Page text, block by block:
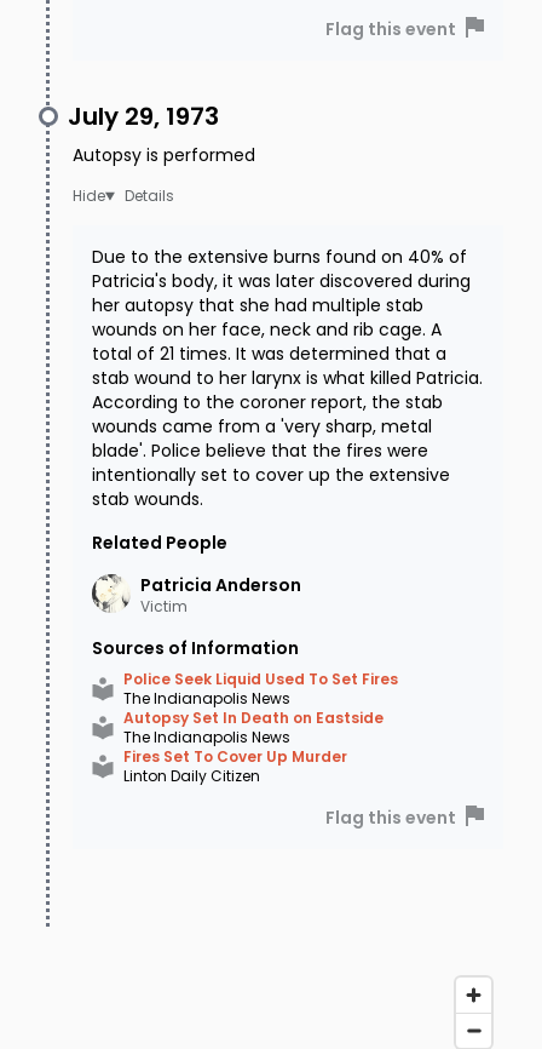
Flag this event
July 29, 1973
Autopsy is performed
Details
Due to the extensive burns found on 40% of
Patricia's body, it was later discovered during
her autopsy that she had multiple stab
wounds on her face, neck and rib cage. A
total of 21 times. It was determined that a
stab wound to her larynx is what killed Patricia.
According to the coroner report, the stab
wounds came from a 'very sharp, metal
blade'. Police believe that the fires were
intentionally set to cover up the extensive
stab wounds.
Related People
Patricia Anderson
Victim
Sources of Information
Police Seek Liquid Used To Set Fires
The Indianapolis News
Autopsy Set In Death on Eastside
The Indianapolis News
Fires Set To Cover Up Murder
Linton Daily Citizen
Flag this event